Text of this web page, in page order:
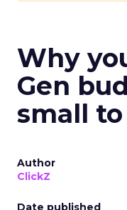
Why
Gen
small
Author
ClickZ
Date published